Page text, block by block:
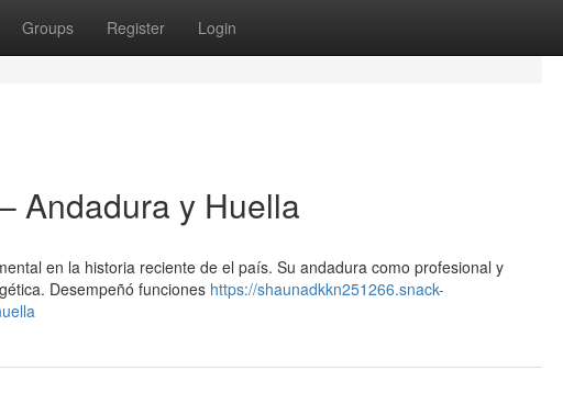
Groups Register Login
Andadura y Huella
en la historia reciente de el país. Su andadura como profesional y
Desempeñó funciones https://shaunadkkn251266.snack-